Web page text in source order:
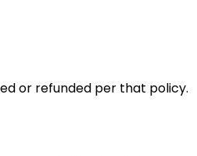
or refunded per that policy.